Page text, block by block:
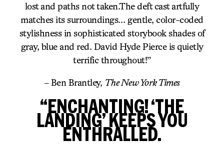
lost and paths not taken.The deft cast artfully
matches its surroundings… gentle, color-coded
stylishness in sophisticated storybook shades of
gray, blue and red. David Hyde Pierce is quietly
terrific throughout!”
– Ben Brantley, The New York Times
“ENCHANTING! ‘THE
LANDING’ KEEPS YOU
ENTHRALLED.